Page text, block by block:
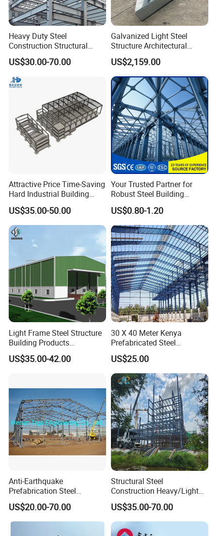
Heavy Duty Steel
Construction Structural
Support Systems for Multi-
Story Parking Garages and
Vehicle Storage Facility
Buildings
US$30.00-70.00
Galvanized Light Steel
Structure Architectural
Building Material Metal
Supporting Frame
US$2,159.00
Attractive Price Time-Saving
Hard Industrial Building
Steel Structure with Durable
Design
US$35.00-50.00
Your Trusted Partner for
Robust Steel Building
Construction, Efficient
Prefabricated Building
Projects, and Affordable
Prefabricated House
Solutions.
US$0.80-1.20
Light Frame Steel Structure
Building Products
Construction Design
Warehouse
US$35.00-42.00
30 X 40 Meter Kenya
Prefabricated Steel
Structure Warehouse
Storage Building with
Cladding
US$25.00
Anti-Earthquake
Prefabrication Steel
Building Steel Structure
Warehouse
US$20.00-70.00
Structural Steel
Construction Heavy/Light
Weight Easy Assembly
Prefabricated Steel
Structure
US$35.00-70.00